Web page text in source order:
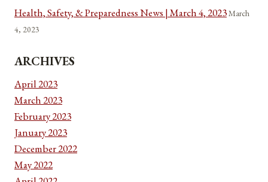
Health, Safety, & Preparedness News | March 4, 2023March
4, 2023
ARCHIVES
April 2023
March 2023
February 2023
January 2023
December 2022
May 2022